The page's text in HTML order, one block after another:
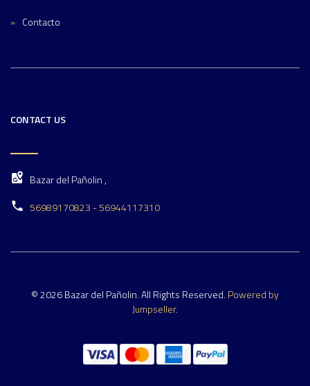
Contacto
CONTACT US
Bazar del Pañolin ,
56989170823 - 56944117310
© 2026 Bazar del Pañolin. All Rights Reserved. Powered by
Jumpseller.